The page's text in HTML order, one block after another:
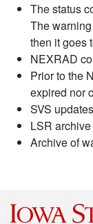
The status
The
then it goes
NEXRAD
Prior to the
expired nor
SVS
LSR
Archive of